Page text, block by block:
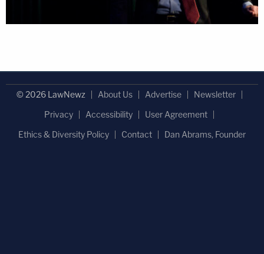
© 2026 LawNewz About Us Advertise
Newsletter
Privacy
Accessibility
User Agreement
Ethics & Diversity Policy
Contact Dan Abrams, Founder